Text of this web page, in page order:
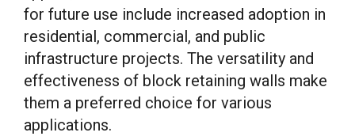
for future use include increased adoption in
residential, commercial, and public
infrastructure projects. The versatility and
effectiveness of block retaining walls make
them a preferred choice for various
applications.